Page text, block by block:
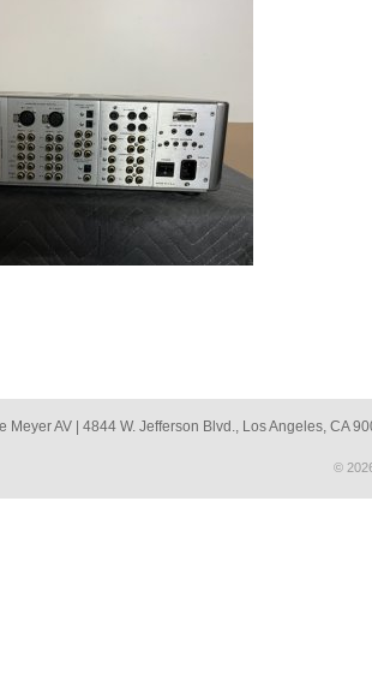
Meyer AV | 4844 W. Jefferson Blvd., Los Angeles, CA
©